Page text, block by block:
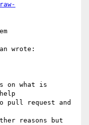
wrote:
on what is
pull request and
reasons but